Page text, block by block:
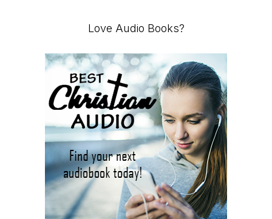
Love Audio Books?